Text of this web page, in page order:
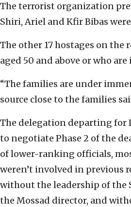
The terrorist organization
Shiri, Ariel and Kfir Bibas
The other 17 hostages on the
aged 50 and above or who
“The families are under
source close to the families
The delegation departing for
to negotiate Phase 2 of the
of lower-ranking officials,
weren’t involved in previous
without the leadership of the
the Mossad director, and